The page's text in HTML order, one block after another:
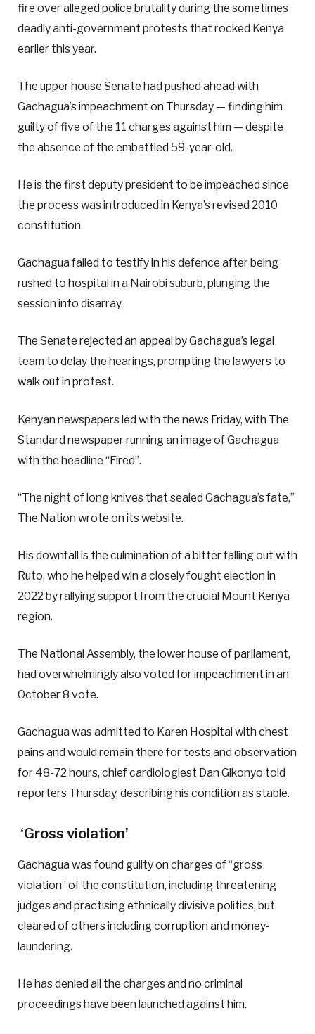
fire over alleged police brutality during the sometimes
deadly anti-government protests that rocked Kenya
earlier this year.
The upper house Senate had pushed ahead with
Gachagua’s impeachment on Thursday — finding him
guilty of five of the 11 charges against him — despite
the absence of the embattled 59-year-old.
He is the first deputy president to be impeached since
the process was introduced in Kenya’s revised 2010
constitution.
Gachagua failed to testify in his defence after being
rushed to hospital in a Nairobi suburb, plunging the
session into disarray.
The Senate rejected an appeal by Gachagua’s legal
team to delay the hearings, prompting the lawyers to
walk out in protest.
Kenyan newspapers led with the news Friday, with The
Standard newspaper running an image of Gachagua
with the headline “Fired”.
“The night of long knives that sealed Gachagua’s fate,”
The Nation wrote on its website.
His downfall is the culmination of a bitter falling out with
Ruto, who he helped win a closely fought election in
2022 by rallying support from the crucial Mount Kenya
region.
The National Assembly, the lower house of parliament,
had overwhelmingly also voted for impeachment in an
October 8 vote.
Gachagua was admitted to Karen Hospital with chest
pains and would remain there for tests and observation
for 48-72 hours, chief cardiologiest Dan Gikonyo told
reporters Thursday, describing his condition as stable.
‘Gross violation’
Gachagua was found guilty on charges of “gross
violation” of the constitution, including threatening
judges and practising ethnically divisive politics, but
cleared of others including corruption and money-
laundering.
He has denied all the charges and no criminal
proceedings have been launched against him.